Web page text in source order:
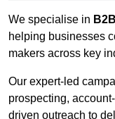
We specialise in
helping businesses
makers across key
Our expert-led
prospecting,
driven outreach to